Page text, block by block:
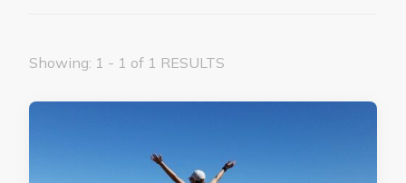
Showing: 1 - 1 of 1 RESULTS